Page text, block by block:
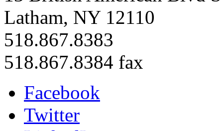
Latham, NY 12110
518.867.8383
518.867.8384 fax
Facebook
Twitter